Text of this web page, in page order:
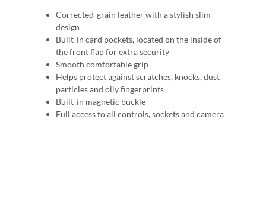
Corrected-grain leather with a stylish slim
design
Built-in card pockets, located on the inside of
the front flap for extra security
Smooth comfortable grip
Helps protect against scratches, knocks, dust
particles and oily fingerprints
Built-in magnetic buckle
Full access to all controls, sockets and camera